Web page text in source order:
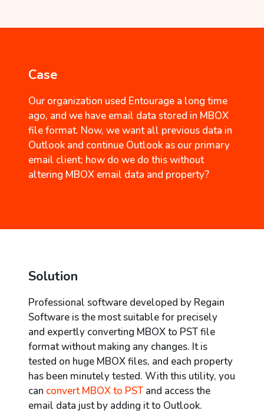
Case
Our organization used Entourage a long time
ago, and we have email data stored in MBOX
file format. Now, we want all previous data in
Outlook and continue Outlook as our primary
email client; how do we do this without
altering MBOX email data and property?
Solution
Professional software developed by Regain
Software is the most suitable for precisely
and expertly converting MBOX to PST file
format without making any changes. It is
tested on huge MBOX files, and each property
has been minutely tested. With this utility, you
can convert MBOX to PST and access the
email data just by adding it to Outlook.